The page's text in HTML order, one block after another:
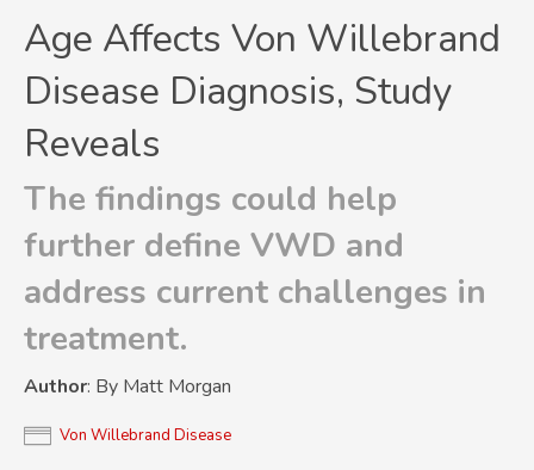
Age Affects Von Willebrand
Disease Diagnosis, Study
Reveals
The findings could help
further define VWD and
address current challenges in
treatment.
Author: By Matt Morgan
Von Willebrand Disease